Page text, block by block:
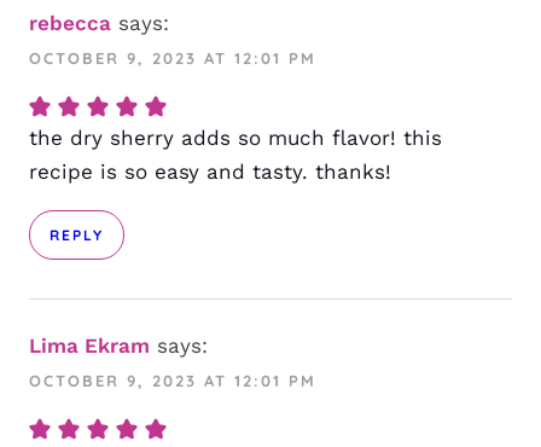
rebecca says:
OCTOBER 9, 2023 AT 12:01 PM
the dry sherry adds so much flavor! this
recipe is so easy and tasty. thanks!
REPLY
Lima Ekram says:
OCTOBER 9, 2023 AT 12:01 PM